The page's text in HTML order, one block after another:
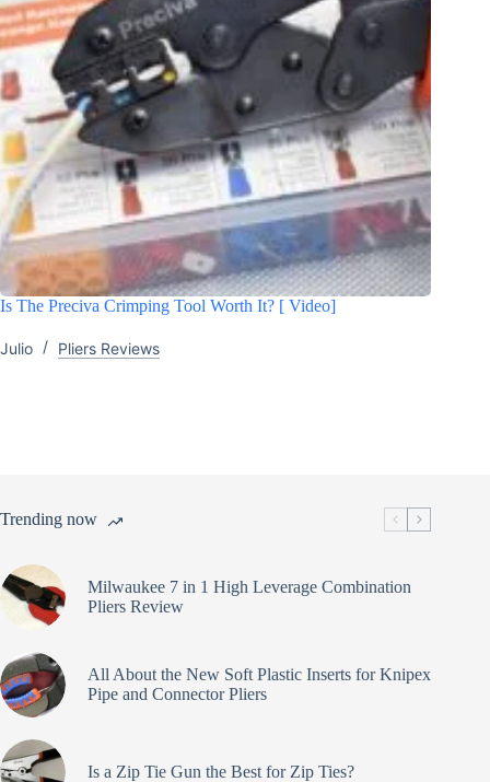
Is The Preciva Crimping Tool Worth It? [ Video]
Julio Pliers Reviews
Trending now
Milwaukee 7 in 1 High Leverage Combination
Pliers Review
All About the New Soft Plastic Inserts for Knipex
Pipe and Connector Pliers
Is a Zip Tie Gun the Best for Zip Ties?